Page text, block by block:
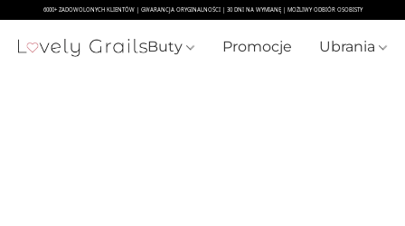
Buty Promocje Ubrania